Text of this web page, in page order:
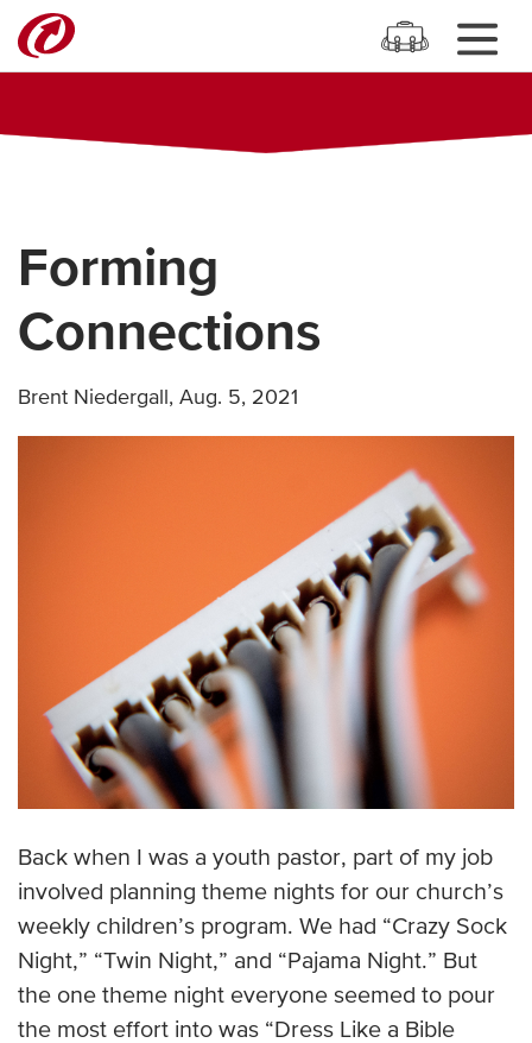
Forming
Connections
Brent Niedergall , Aug. 5, 2021
Back when I was a youth pastor, part of my job
involved planning theme nights for our church’s
weekly children’s program. We had “Crazy Sock
Night,” “Twin Night,” and “Pajama Night.” But
the one theme night everyone seemed to pour
the most effort into was “Dress Like a Bible